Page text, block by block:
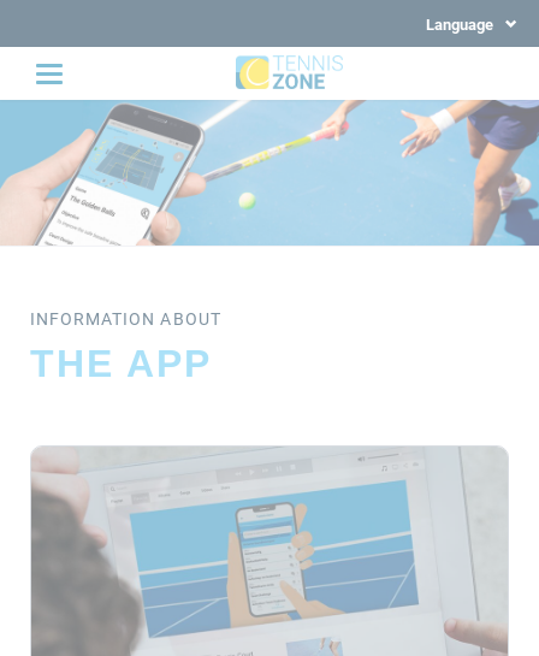
Language
INFORMATION ABOUT
THE APP